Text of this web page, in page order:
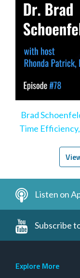
Brad
Time
Listen on
Subscribe
Explore More